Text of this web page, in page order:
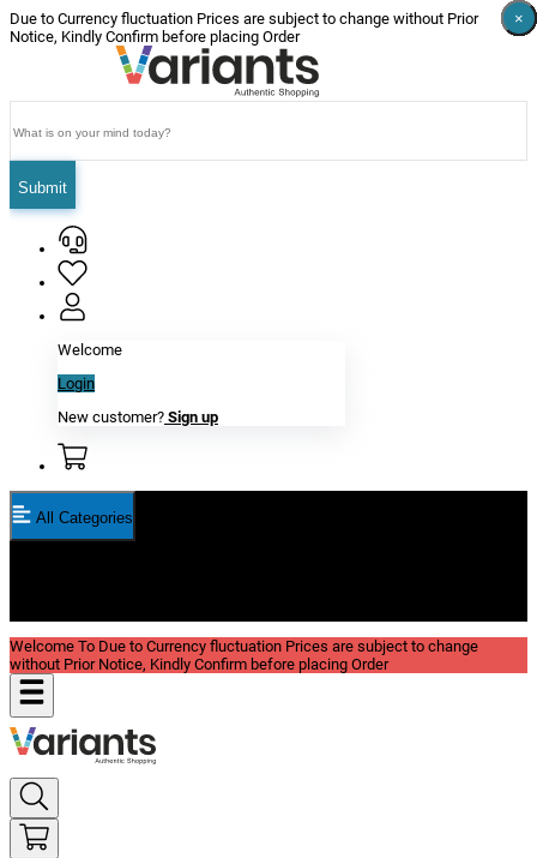
Due to Currency fluctuation Prices are subject to change without Prior
Notice, Kindly Confirm before placing Order
Submit
Welcome
Login
New customer? Sign up
All Categories
Welcome To Due to Currency fluctuation Prices are subject to change
without Prior Notice, Kindly Confirm before placing Order
×
×
×
×
×
×